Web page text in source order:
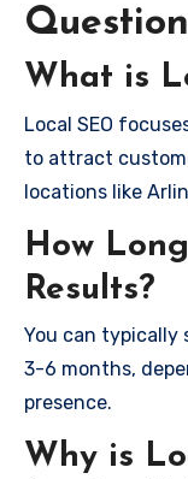
What is
Local SEO
to attract
locations like
How
Results?
You can typically
3-6 months,
presence.
Why is